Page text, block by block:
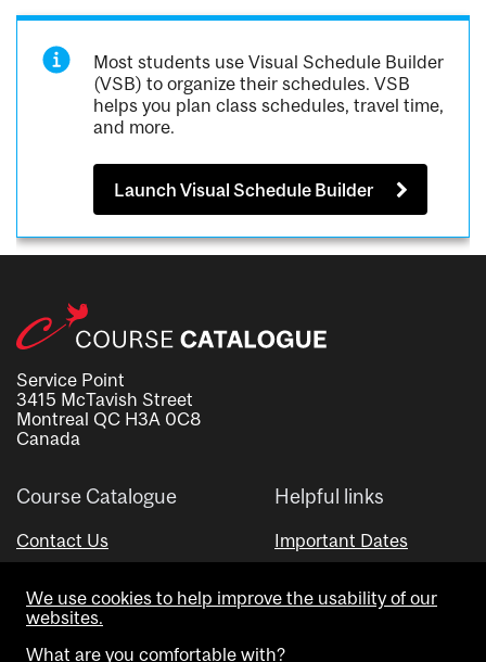
Most students use Visual Schedule Builder
(VSB) to organize their schedules. VSB
helps you plan class schedules, travel time,
and more.
Launch Visual Schedule Builder
Service Point
3415 McTavish Street
Montreal QC H3A 0C8
Canada
Course Catalogue
Contact Us
Helpful links
Important Dates
Visual Schedule Builder
We use cookies to help improve the usability of our
websites.
What are you comfortable with?